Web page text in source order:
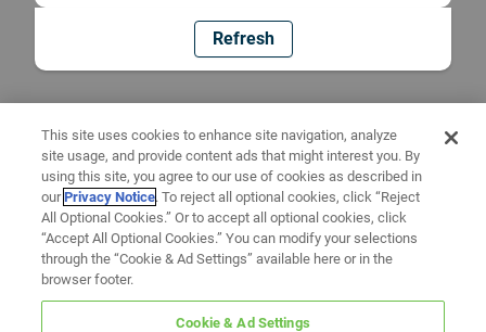
Refresh
This site uses cookies to enhance site navigation, analyze
site usage, and provide content ads that might interest you. By
using this site, you agree to our use of cookies as described in
ourPrivacy Notice. To reject all optional cookies, click “Reject
All Optional Cookies.” Or to accept all optional cookies, click
“Accept All Optional Cookies.” You can modify your selections
through the “Cookie & Ad Settings” available here or in the
browser footer.
Cookie & Ad Settings